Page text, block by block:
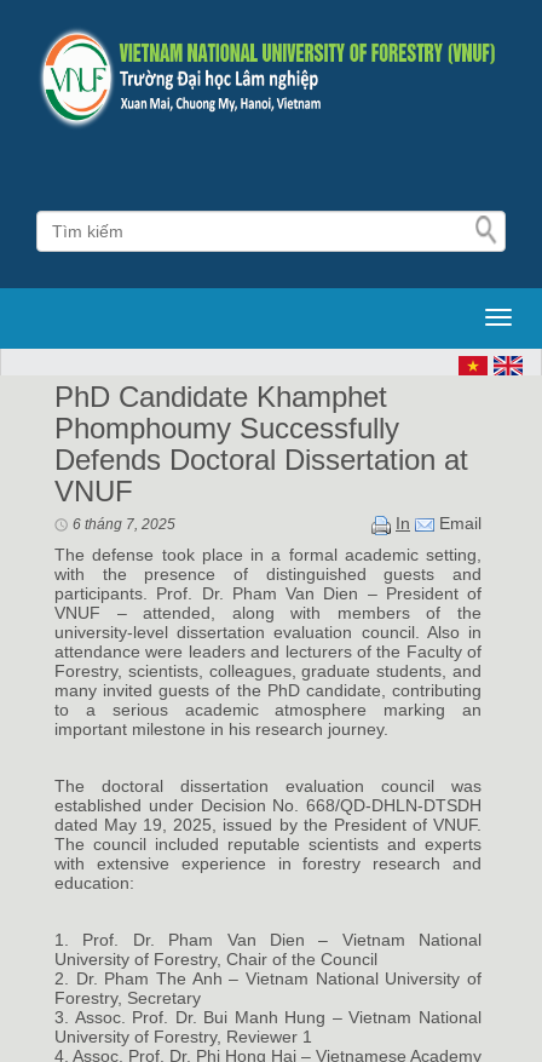
PhD Candidate Khamphet
Phomphoumy Successfully
Defends Doctoral Dissertation at
VNUF
6 tháng 7, 2025 In
Email
The defense took place in a formal academic setting,
with the presence of distinguished guests and
participants. Prof. Dr. Pham Van Dien – President of
VNUF – attended, along with members of the
university-level dissertation evaluation council. Also in
attendance were leaders and lecturers of the Faculty of
Forestry, scientists, colleagues, graduate students, and
many invited guests of the PhD candidate, contributing
to a serious academic atmosphere marking an
important milestone in his research journey.
The doctoral dissertation evaluation council was
established under Decision No. 668/QD-DHLN-DTSDH
dated May 19, 2025, issued by the President of VNUF.
The council included reputable scientists and experts
with extensive experience in forestry research and
education:
1. Prof. Dr. Pham Van Dien – Vietnam National
University of Forestry, Chair of the Council
2. Dr. Pham The Anh – Vietnam National University of
Forestry, Secretary
3. Assoc. Prof. Dr. Bui Manh Hung – Vietnam National
University of Forestry, Reviewer 1
4. Assoc. Prof. Dr. Phi Hong Hai – Vietnamese Academy